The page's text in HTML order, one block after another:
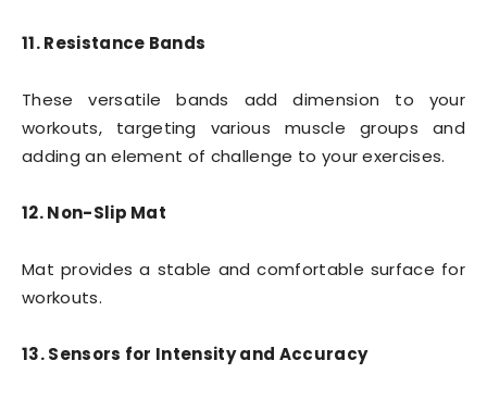
11. Resistance Bands
These versatile bands add dimension to your
workouts, targeting various muscle groups and
adding an element of challenge to your exercises.
12. Non-Slip Mat
Mat provides a stable and comfortable surface for
workouts.
13. Sensors for Intensity and Accuracy